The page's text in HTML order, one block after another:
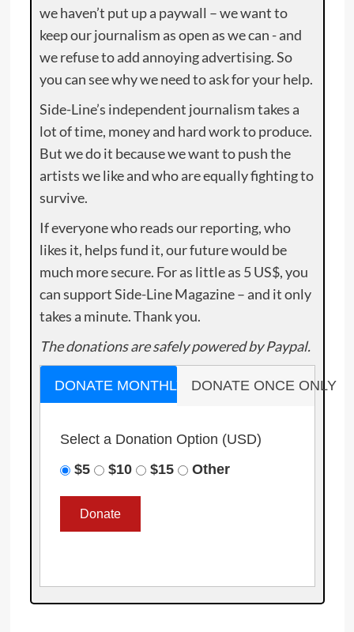
we haven’t put up a paywall – we want to
keep our journalism as open as we can - and
we refuse to add annoying advertising. So
you can see why we need to ask for your help.
Side-Line’s independent journalism takes a
lot of time, money and hard work to produce.
But we do it because we want to push the
artists we like and who are equally fighting to
survive.
If everyone who reads our reporting, who
likes it, helps fund it, our future would be
much more secure. For as little as 5 US$, you
can support Side-Line Magazine – and it only
takes a minute. Thank you.
The donations are safely powered by Paypal.
DONATE MONTHLY DONATE ONCE ONLY
Select a Donation Option (USD)
$5
$10 $15 Other